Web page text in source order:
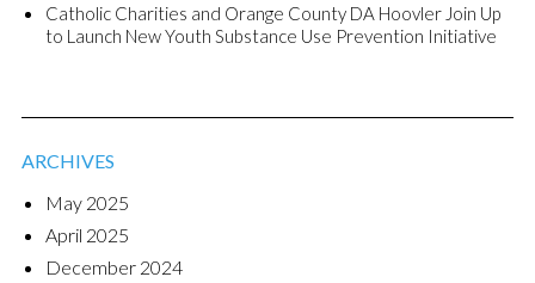
Catholic Charities and Orange County DA Hoovler Join Up
to Launch New Youth Substance Use Prevention Initiative
ARCHIVES
May 2025
April 2025
December 2024